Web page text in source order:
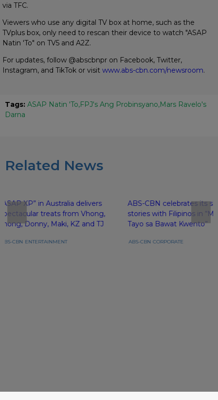
via TFC.
Viewers who use any digital TV box at home, such as the
TVplus box, only need to rescan their device to watch "ASAP
Natin 'To" on TV5 and A2Z.
For updates, follow @abscbnpr on Facebook, Twitter,
Instagram, and TikTok or visit www.abs-cbn.com/newsroom.
Tags: ASAP Natin 'To FPJ's Ang Probinsyano Mars Ravelo's
Darna
Related News
“ASAP XP” in Australia delivers
spectacular treats from Vhong,
Jhong, Donny, Maki, KZ and TJ
ABS-CBN ENTERTAINMENT
ABS-CBN celebrates its
stories with Filipinos in
Tayo sa Bawat Kwento”
ABS-CBN CORPORATE